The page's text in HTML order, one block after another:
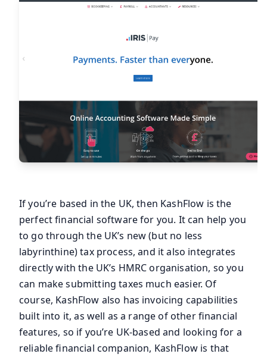
If you’re based in the UK, then KashFlow is the
perfect financial software for you. It can help you
to go through the UK’s new (but no less
labyrinthine) tax process, and it also integrates
directly with the UK’s HMRC organisation, so you
can make submitting taxes much easier. Of
course, KashFlow also has invoicing capabilities
built into it, as well as a range of other financial
features, so if you’re UK-based and looking for a
reliable financial companion, KashFlow is that